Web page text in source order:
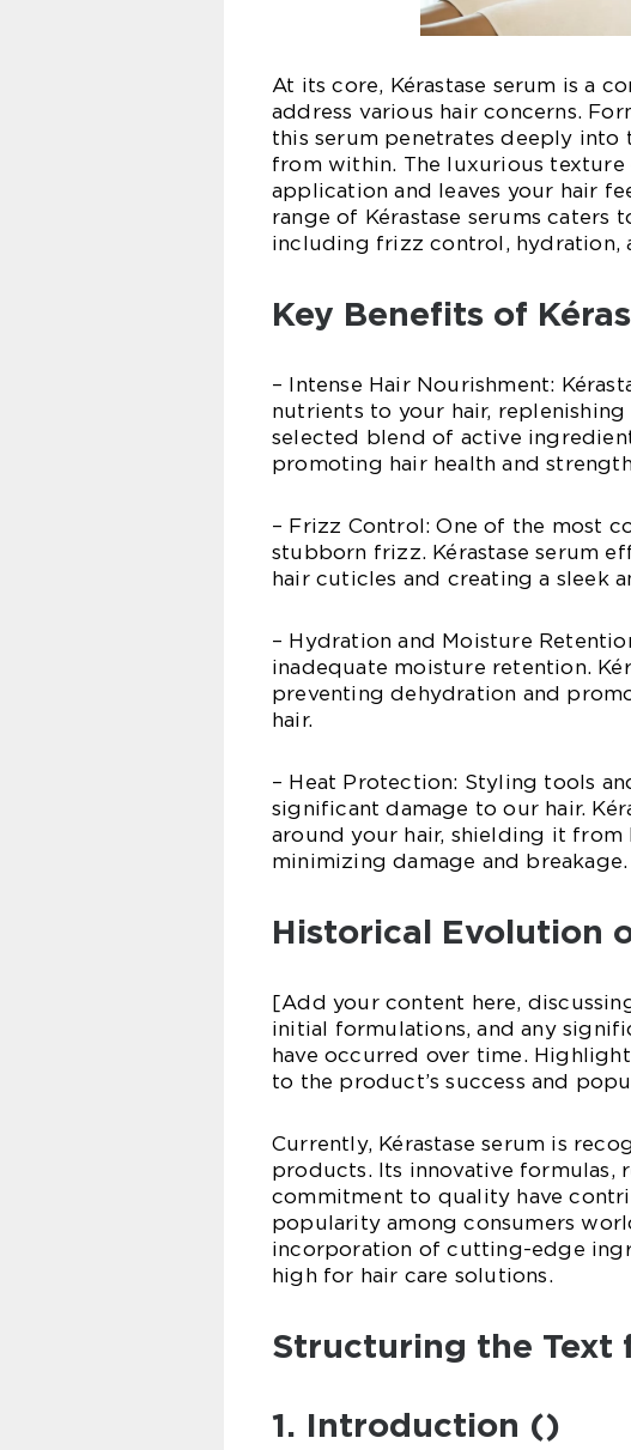
At its core, Kérastase serum is a
address various hair concerns.
this serum penetrates deeply into
from within. The luxurious texture
application and leaves your hair
range of Kérastase serums caters
including frizz control, hydration,
Key Benefits of
– Intense Hair Nourishment:
nutrients to your hair,
selected blend of active
promoting hair health and
– Frizz Control: One of the most
stubborn frizz. Kérastase serum
hair cuticles and creating a sleek
– Hydration and Moisture
inadequate moisture retention.
preventing dehydration and
hair.
– Heat Protection: Styling tools
significant damage to our hair.
around your hair, shielding it from
minimizing damage and breakage.
Historical Evolution
[Add your content here,
initial formulations, and any
have occurred over time.
to the product’s success and
Currently, Kérastase serum is
products. Its innovative formulas,
commitment to quality have
popularity among consumers
incorporation of cutting-edge
high for hair care solutions.
Structuring the Text
1. Introduction ()